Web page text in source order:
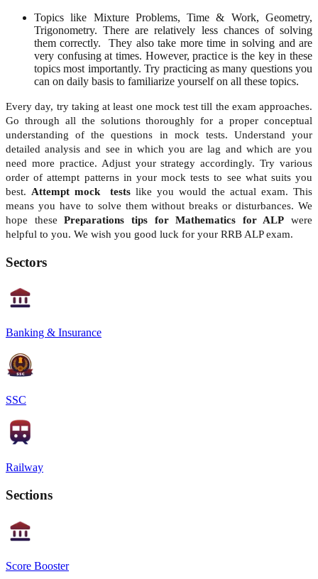
Topics like Mixture Problems, Time & Work, Geometry,
Trigonometry. There are relatively less chances of solving
them correctly. They also take more time in solving and are
very confusing at times. However, practice is the key in these
topics most importantly. Try practicing as many questions you
can on daily basis to familiarize yourself on all these topics.
Every day, try taking at least one mock test till the exam approaches.
Go through all the solutions thoroughly for a proper conceptual
understanding of the questions in mock tests. Understand your
detailed analysis and see in which you are lag and which are you
need more practice. Adjust your strategy accordingly. Try various
order of attempt patterns in your mock tests to see what suits you
best. Attempt mock tests like you would the actual exam. This
means you have to solve them without breaks or disturbances. We
hope thesePreparations tips for Mathematics for ALP were
helpful to you. We wish you good luck for your RRB ALP exam.
Sectors
Banking & Insurance
SSC
Railway
Sections
Score Booster